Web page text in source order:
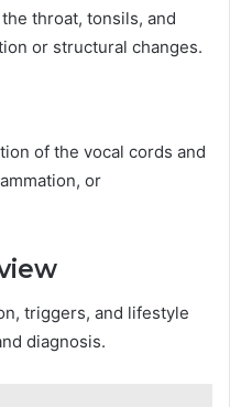
throat, tonsils, and
or structural changes.
of the vocal cords and
or
triggers, and lifestyle
diagnosis.